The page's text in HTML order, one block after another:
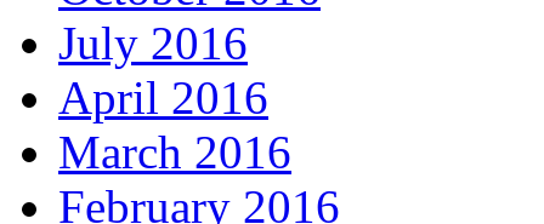
July 2016
April 2016
March 2016
February 2016